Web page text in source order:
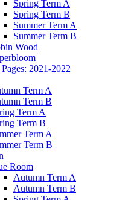
Spring Term A
Spring Term B
Summer Term A
Summer Term B
Wood
2021-2022
Term A
Term B
Term A
Term B
Term A
Term B
Room
Autumn Term A
Autumn Term B